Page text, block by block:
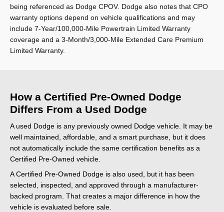
being referenced as Dodge CPOV. Dodge also notes that CPO
warranty options depend on vehicle qualifications and may
include 7-Year/100,000-Mile Powertrain Limited Warranty
coverage and a 3-Month/3,000-Mile Extended Care Premium
Limited Warranty.
How a Certified Pre-Owned Dodge
Differs From a Used Dodge
A used Dodge is any previously owned Dodge vehicle. It may be
well maintained, affordable, and a smart purchase, but it does
not automatically include the same certification benefits as a
Certified Pre-Owned vehicle.
A Certified Pre-Owned Dodge is also used, but it has been
selected, inspected, and approved through a manufacturer-
backed program. That creates a major difference in how the
vehicle is evaluated before sale.